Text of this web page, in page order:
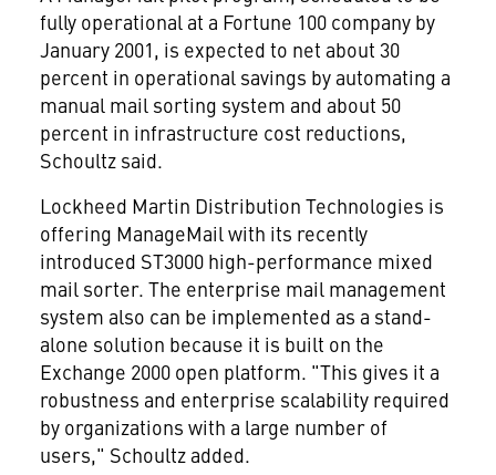
fully operational at a Fortune 100 company by
January 2001, is expected to net about 30
percent in operational savings by automating a
manual mail sorting system and about 50
percent in infrastructure cost reductions,
Schoultz said.
Lockheed Martin Distribution Technologies is
offering ManageMail with its recently
introduced ST3000 high-performance mixed
mail sorter. The enterprise mail management
system also can be implemented as a stand-
alone solution because it is built on the
Exchange 2000 open platform. "This gives it a
robustness and enterprise scalability required
by organizations with a large number of
users," Schoultz added.